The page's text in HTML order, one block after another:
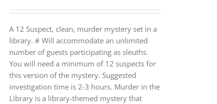
A 12 Suspect, clean, murder mystery set in a
library. # Will accommodate an unlimited
number of guests participating as sleuths.
You will need a minimum of 12 suspects for
this version of the mystery. Suggested
investigation time is 2-3 hours. Murder in the
Library is a library-themed mystery that